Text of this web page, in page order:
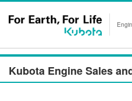
Kubota Engine Sales